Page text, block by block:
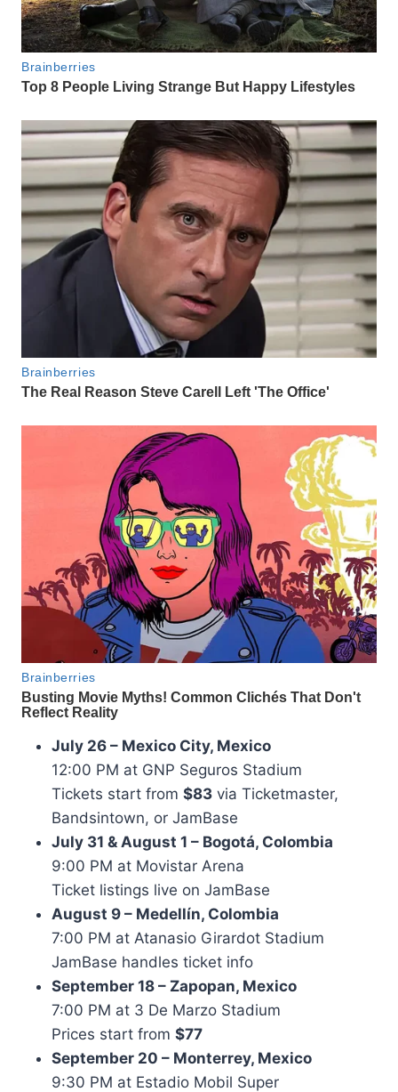
July 26 – Mexico City, Mexico
12:00 PM at GNP Seguros Stadium
Tickets start from $83 via Ticketmaster,
Bandsintown, or JamBase
July 31 & August 1 – Bogotá, Colombia
9:00 PM at Movistar Arena
Ticket listings live on JamBase
August 9 – Medellín, Colombia
7:00 PM at Atanasio Girardot Stadium
JamBase handles ticket info
September 18 – Zapopan, Mexico
7:00 PM at 3 De Marzo Stadium
Prices start from $77
September 20 – Monterrey, Mexico
9:30 PM at Estadio Mobil Super